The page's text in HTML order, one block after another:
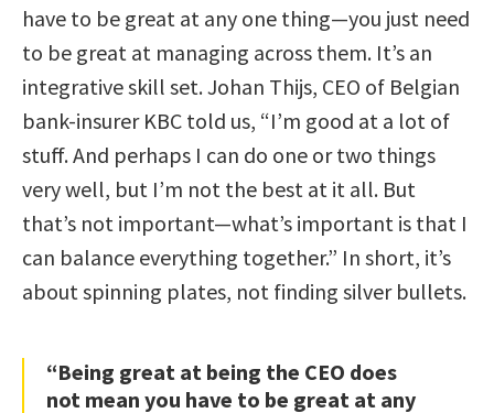
have to be great at any one thing—you just need
to be great at managing across them. It’s an
integrative skill set. Johan Thijs, CEO of Belgian
bank-insurer KBC told us, “I’m good at a lot of
stuff. And perhaps I can do one or two things
very well, but I’m not the best at it all. But
that’s not important—what’s important is that I
can balance everything together.” In short, it’s
about spinning plates, not finding silver bullets.
“Being great at being the CEO does
not mean you have to be great at any